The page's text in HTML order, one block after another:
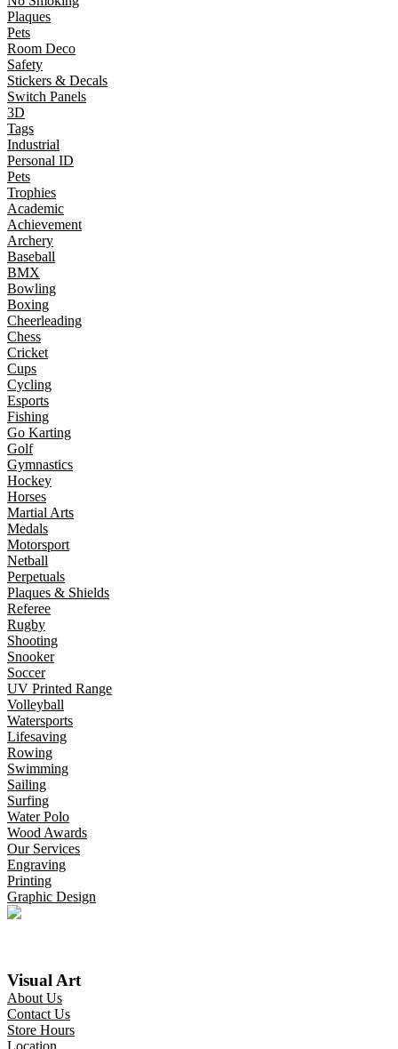
Plaques
Pets
Room Deco
Safety
Stickers & Decals
Switch Panels
3D
Tags
Industrial
Personal ID
Pets
Trophies
Academic
Achievement
Archery
Baseball
BMX
Bowling
Boxing
Cheerleading
Chess
Cricket
Cups
Cycling
Esports
Fishing
Go Karting
Golf
Gymnastics
Hockey
Horses
Martial Arts
Medals
Motorsport
Netball
Perpetuals
Plaques & Shields
Referee
Rugby
Shooting
Snooker
Soccer
UV Printed Range
Volleyball
Watersports
Lifesaving
Rowing
Swimming
Sailing
Surfing
Water Polo
Wood Awards
Our Services
Engraving
Printing
Graphic Design
Visual Art
About Us
Contact Us
Store Hours
Location